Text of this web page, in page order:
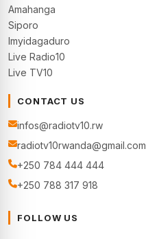
Amahanga
Siporo
Imyidagaduro
Live Radio10
Live TV10
CONTACT US
infos@radiotv10.rw
radiotv10rwanda@gmail.com
+250 784 444 444
+250 788 317 918
FOLLOW US